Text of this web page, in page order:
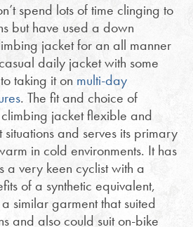
spend lots of time clinging to
but have used a down
jacket for an all manner
daily jacket with some
taking it on multi-day
. The fit and choice of
jacket flexible and
and serves its primary
in cold environments. It has
a very keen cyclist with a
of a synthetic equivalent,
similar garment that suited
and also could suit on-bike